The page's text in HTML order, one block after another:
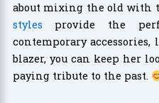
about mixing the old with
styles provide the
contemporary
blazer, you can keep her
paying tribute to the past.